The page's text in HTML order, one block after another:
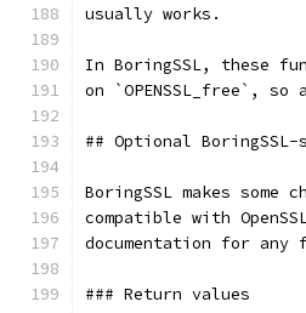
usually works.
In BoringSSL, these
on `OPENSSL_free`,
## Optional
BoringSSL makes
compatible with
documentation for any
### Return values